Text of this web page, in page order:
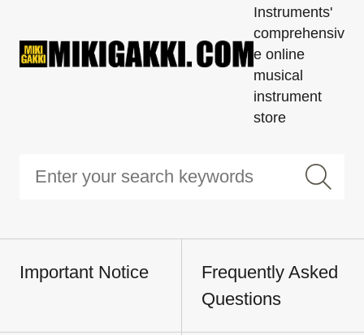
Instruments'
comprehensiv
e online
musical
instrument
store
Important Notice
Frequently Asked
Questions